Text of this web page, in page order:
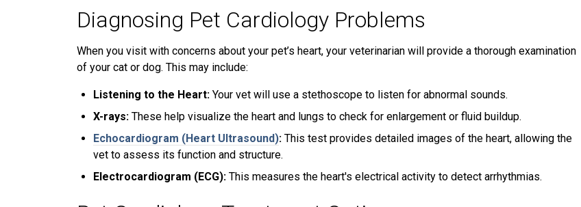
Diagnosing Pet Cardiology Problems
When you visit with concerns about your pet’s heart, your veterinarian will provide a thorough examination
of your cat or dog. This may include:
Listening to the Heart: Your vet will use a stethoscope to listen for abnormal sounds.
X-rays: These help visualize the heart and lungs to check for enlargement or fluid buildup.
Echocardiogram (Heart Ultrasound): This test provides detailed images of the heart, allowing the
vet to assess its function and structure.
Electrocardiogram (ECG): This measures the heart's electrical activity to detect arrhythmias.